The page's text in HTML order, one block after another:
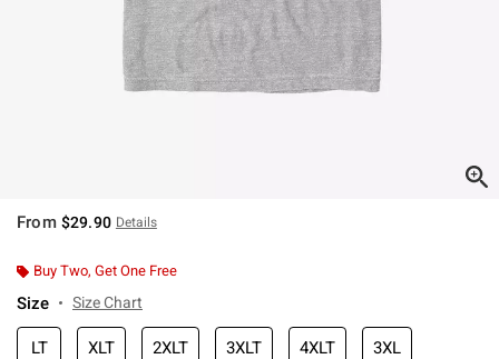
From $29.90 Details
Buy Two, Get One Free
Size Size Chart
LT XLT 2XLT 3XLT 4XLT 3XL